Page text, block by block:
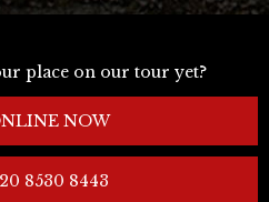
place on our tour yet?
NOW
8530 8443